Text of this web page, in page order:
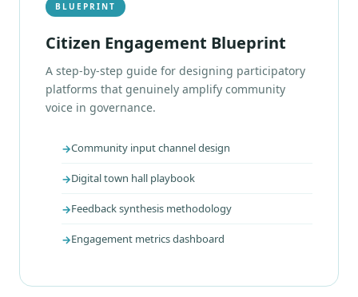
BLUEPRINT
Citizen Engagement Blueprint
A step-by-step guide for designing participatory
platforms that genuinely amplify community
voice in governance.
Community input channel design
Digital town hall playbook
Feedback synthesis methodology
Engagement metrics dashboard